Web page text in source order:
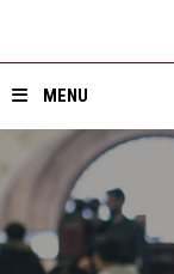
MENU
Home
About ASU